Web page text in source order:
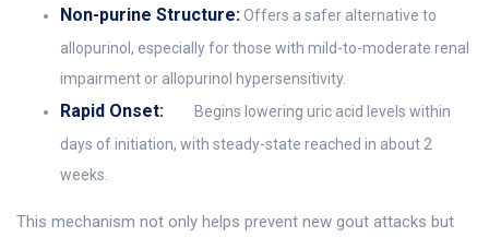
Non-purine Structure:Offers a safer alternative to
allopurinol, especially for those with mild-to-moderate renal
impairment or allopurinol hypersensitivity.
Rapid Onset:
Begins lowering uric acid levels within
days of initiation, with steady-state reached in about 2
weeks.
This mechanism not only helps prevent new gout attacks but